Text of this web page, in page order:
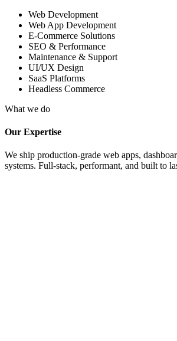
Web Development
Web App Development
E-Commerce Solutions
SEO & Performance
Maintenance & Support
UI/UX Design
SaaS Platforms
Headless Commerce
What we do
Our Expertise
We ship production-grade web apps,
systems. Full-stack, performant, and built to